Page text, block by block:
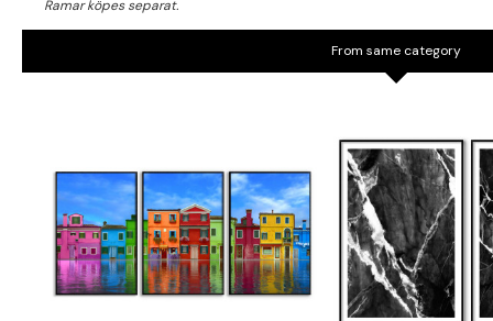
From same category